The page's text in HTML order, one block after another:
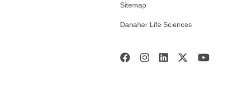
Sitemap
Danaher Life Sciences